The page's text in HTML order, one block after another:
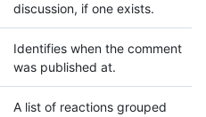
discussion, if one exists.
Identifies when the comment
was published at.
A list of reactions grouped